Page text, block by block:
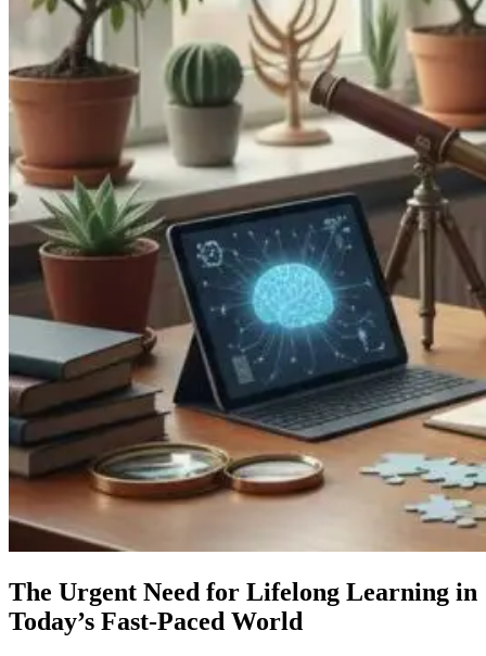
The Urgent Need for Lifelong Learning in
Today’s Fast-Paced World